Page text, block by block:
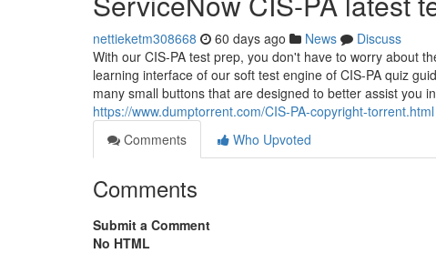
nettieketm308668 60 days ago News
Discuss
With our CIS-PA test prep, you don't have to worry about
learning interface of our soft test engine of CIS-PA quiz
many small buttons that are designed to better assist you
https://www.dumptorrent.com/CIS-PA-copyright-torrent.html
Comments
Who Upvoted
Comments
Submit a Comment
No HTML